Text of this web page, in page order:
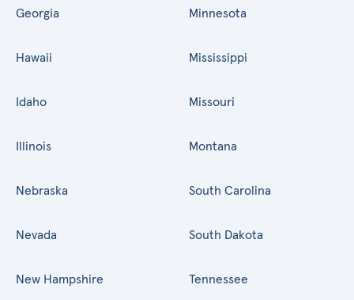
Georgia
Hawaii
Idaho
Illinois
Minnesota
Mississippi
Missouri
Montana
Nebraska
Nevada
New Hampshire
South Carolina
South Dakota
Tennessee